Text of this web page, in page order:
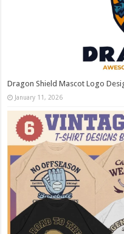
Dragon Shield Mascot Logo
January 11, 2026